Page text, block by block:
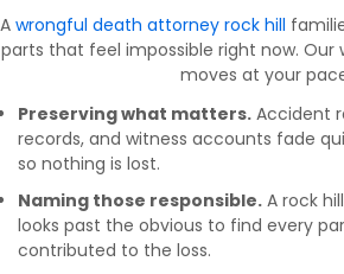
A wrongful death attorney rock hill
parts that feel impossible right now. Our
moves at your
Preserving what matters. Accident
records, and witness accounts fade
so nothing is lost.
Naming those responsible. A rock
looks past the obvious to find every
contributed to the loss.